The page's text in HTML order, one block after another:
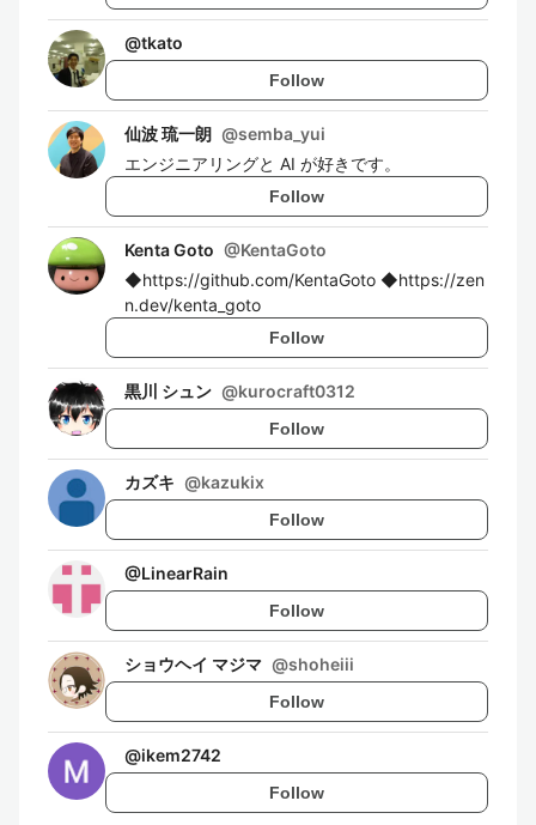
@tkato
Follow
仙波 琉一朗 @semba_yui
エンジニアリングと AI が好きです。
Follow
Kenta Goto @KentaGoto
◆https://github.com/KentaGoto ◆https://zen
n.dev/kenta_goto
Follow
黒川 シュン @kurocraft0312
Follow
カズキ @kazukix
Follow
@LinearRain
Follow
ショウヘイ マジマ @shoheiii
Follow
@ikem2742
Follow